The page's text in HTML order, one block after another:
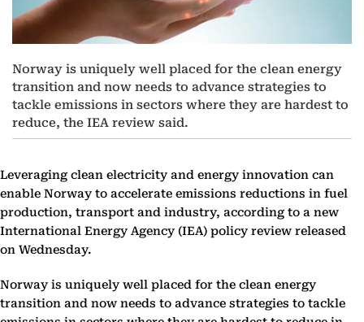
Norway is uniquely well placed for the clean energy
transition and now needs to advance strategies to
tackle emissions in sectors where they are hardest to
reduce, the IEA review said.
Leveraging clean electricity and energy innovation can
enable Norway to accelerate emissions reductions in fuel
production, transport and industry, according to a new
International Energy Agency (IEA) policy review released
on Wednesday.
Norway is uniquely well placed for the clean energy
transition and now needs to advance strategies to tackle